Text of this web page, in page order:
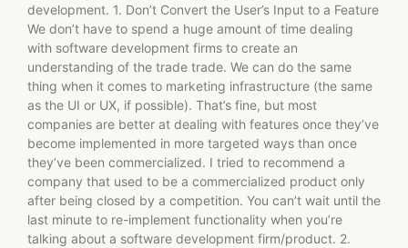
development. 1. Don’t Convert the User’s Input to a Feature
We don’t have to spend a huge amount of time dealing
with software development firms to create an
understanding of the trade trade. We can do the same
thing when it comes to marketing infrastructure (the same
as the UI or UX, if possible). That’s fine, but most
companies are better at dealing with features once they’ve
become implemented in more targeted ways than once
they’ve been commercialized. I tried to recommend a
company that used to be a commercialized product only
after being closed by a competition. You can’t wait until the
last minute to re-implement functionality when you’re
talking about a software development firm/product. 2.